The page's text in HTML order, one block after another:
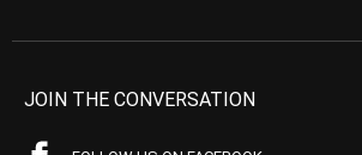
JOIN THE CONVERSATION